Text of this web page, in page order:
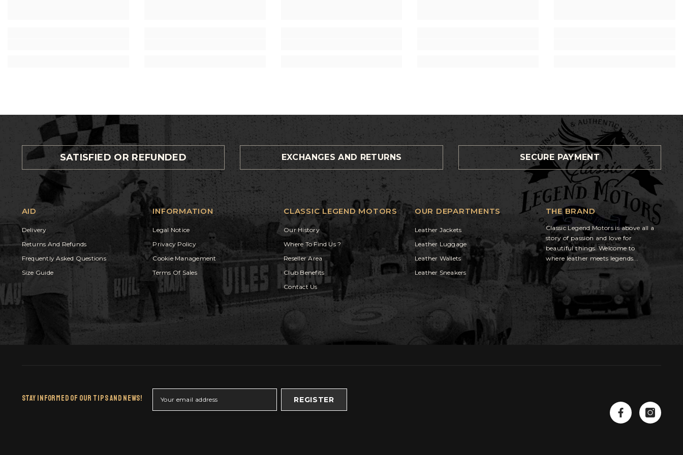
SATISFIED OR REFUNDED EXCHANGES AND RETURNS SECURE PAYMENT
AID
Delivery
Returns And Refunds
Frequently Asked Questions
Size Guide
INFORMATION
Legal Notice
Privacy Policy
Cookie Management
Terms Of Sales
CLASSIC LEGEND MOTORS
Our History
Where To Find Us ?
Reseller Area
Club Benefits
Contact Us
OUR DEPARTMENTS
Leather Jackets
Leather Luggage
Leather Wallets
Leather Sneakers
THE BRAND
Classic Legend Motors is above all a
story of passion and love for
beautiful things. Welcome to
where leather meets legends...
Stay Informed Of Our Tips And News! REGISTER